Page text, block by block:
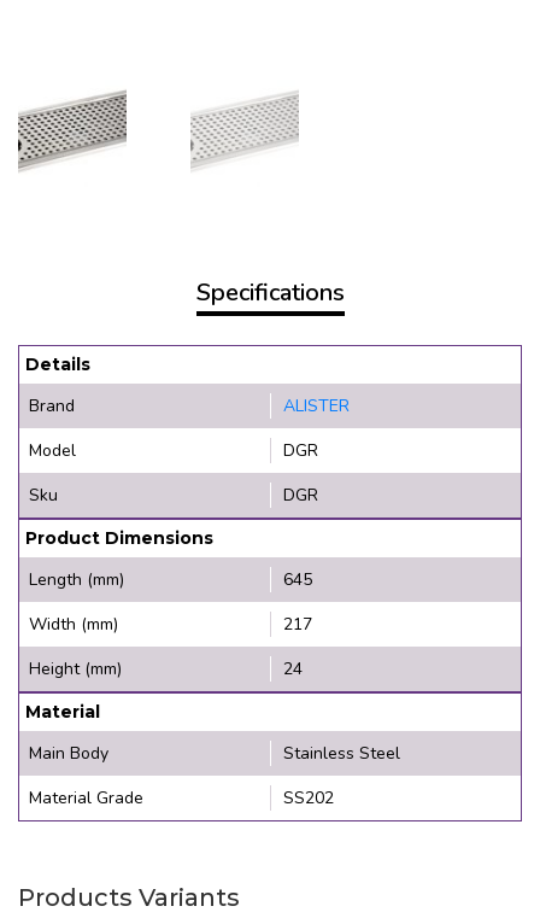
Specifications
Details
Brand
ALISTER
Model
DGR
Sku
DGR
Product Dimensions
Length (mm)
645
Width (mm)
217
Height (mm)
24
Material
Main Body
Stainless Steel
Material Grade
SS202
Products Variants